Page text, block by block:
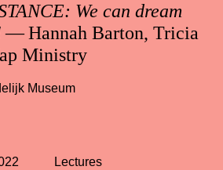
We can dream
— Hannah Barton, Tricia
Ministry
Museum
Lectures